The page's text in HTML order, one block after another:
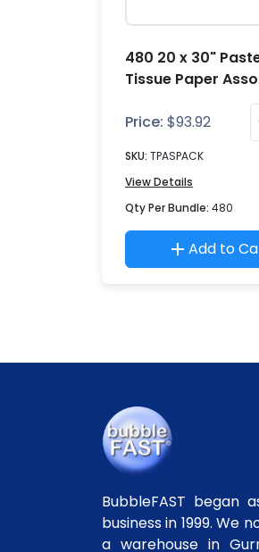
480 20 x 30"
Tissue Paper
Price: $93.92
SKU: TPASPACK
View Details
Qty Per Bundle: 480
Add to
BubbleFAST began
business in 1999. We
a warehouse in